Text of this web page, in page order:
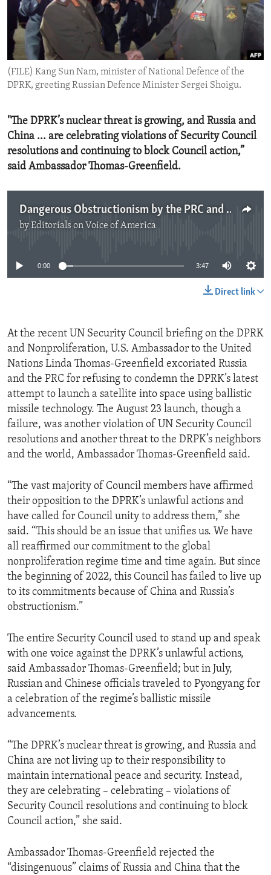
ENVIRONMENT AND HEALTH
IDEALS AND INSTITUTIONS
(FILE) Kang Sun Nam, minister of National Defence of the
DPRK, greeting Russian Defence Minister Sergei Shoigu.
"The DPRK’s nuclear threat is growing, and Russia and
China ... are celebrating violations of Security Council
resolutions and continuing to block Council action,”
said Ambassador Thomas-Greenfield.
Dangerous Obstructionism by the PRC and Russia Over the DPRK's Proliferation Activity
byEditorials on Voice of America
0:00 3:47
Direct link
At the recent UN Security Council briefing on the DPRK
and Nonproliferation, U.S. Ambassador to the United
Nations Linda Thomas-Greenfield excoriated Russia
and the PRC for refusing to condemn the DPRK’s latest
attempt to launch a satellite into space using ballistic
missile technology. The August 23 launch, though a
failure, was another violation of UN Security Council
resolutions and another threat to the DRPK’s neighbors
and the world, Ambassador Thomas-Greenfield said.
“The vast majority of Council members have affirmed
their opposition to the DPRK’s unlawful actions and
have called for Council unity to address them,” she
said. “This should be an issue that unifies us. We have
all reaffirmed our commitment to the global
nonproliferation regime time and time again. But since
the beginning of 2022, this Council has failed to live up
to its commitments because of China and Russia’s
obstructionism.”
The entire Security Council used to stand up and speak
with one voice against the DPRK’s unlawful actions,
said Ambassador Thomas-Greenfield; but in July,
Russian and Chinese officials traveled to Pyongyang for
a celebration of the regime’s ballistic missile
advancements.
“The DPRK’s nuclear threat is growing, and Russia and
China are not living up to their responsibility to
maintain international peace and security. Instead,
they are celebrating – celebrating – violations of
Security Council resolutions and continuing to block
Council action,” she said.
Ambassador Thomas-Greenfield rejected the
“disingenuous” claims of Russia and China that the